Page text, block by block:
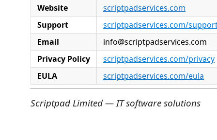
Website
scriptpadservices.com
Support
scriptpadservices.com/
Email
info@scriptpadservices.com
Privacy Policy
scriptpadservices.com/privacy
EULA
scriptpadservices.com/eula
Scriptpad Limited — IT software solutions